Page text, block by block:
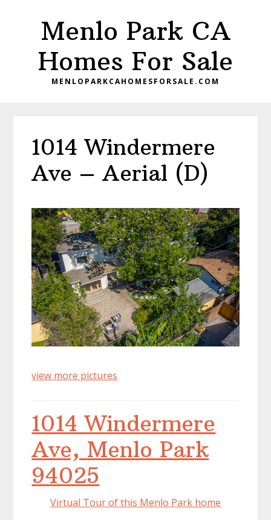
Menlo Park CA
Homes For Sale
MENLOPARKCAHOMESFORSALE.COM
1014 Windermere
Ave – Aerial (D)
view more pictures
1014 Windermere
Ave, Menlo Park
94025
Virtual Tour of this Menlo Park home